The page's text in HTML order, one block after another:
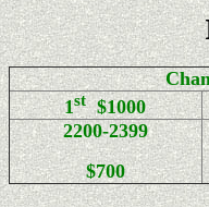
1st$1000
2200-2399
$700